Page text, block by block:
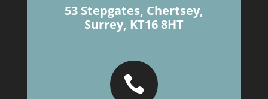
53 Stepgates, Chertsey,
Surrey, KT16 8HT
